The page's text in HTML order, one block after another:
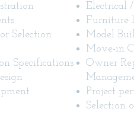
Selection
Specifications
Electrical
Furniture
Model
Move-in
Owner
Project
Selection